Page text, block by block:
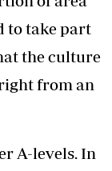
to take part
the culture
from an
A-levels. In